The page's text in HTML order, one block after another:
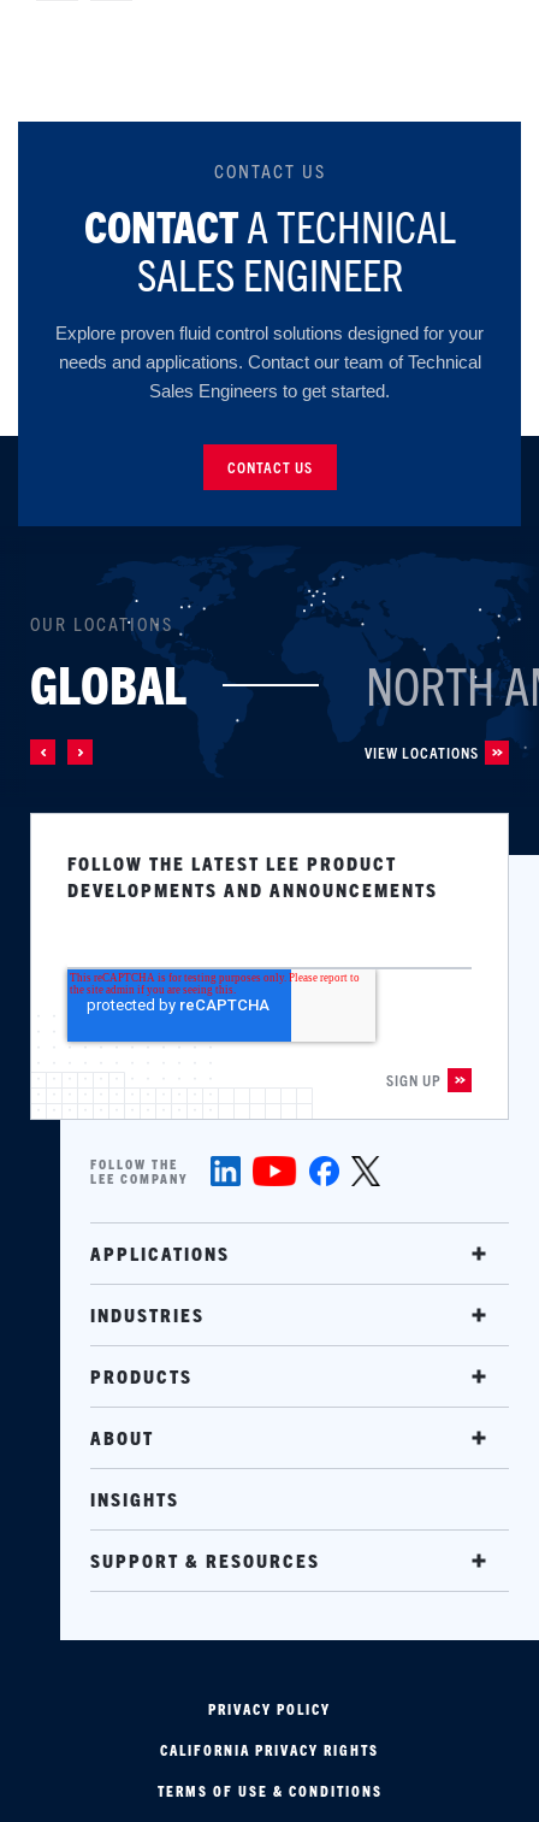
CONTACT US
CONTACTA TECHNICAL
SALES ENGINEER
Explore proven fluid control solutions designed for your
needs and applications. Contact our team of Technical
Sales Engineers to get started.
CONTACT US
OUR LOCATIONS
GLOBAL NORTH
VIEW LOCATIONS
FOLLOW THE
LEE COMPANY
FOLLOW THE LATEST LEE PRODUCT
DEVELOPMENTS AND ANNOUNCEMENTS
APPLICATIONS
INDUSTRIES
PRODUCTS
ABOUT
INSIGHTS
SUPPORT & RESOURCES
PRIVACY POLICY
CALIFORNIA PRIVACY RIGHTS
TERMS OF USE & CONDITIONS